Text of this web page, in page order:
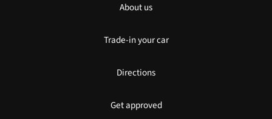
About us
Trade-in your car
Directions
Get approved